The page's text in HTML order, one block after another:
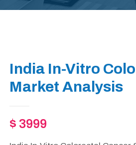
India In-Vitro
Market Analysis
$ 3999